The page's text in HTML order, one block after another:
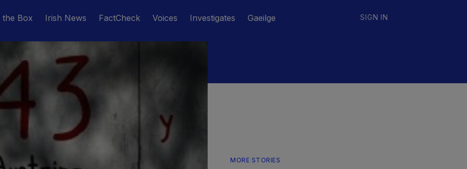
the Box Irish News FactCheck Voices Investigates Gaeilge SIGN IN
MORE STORIES